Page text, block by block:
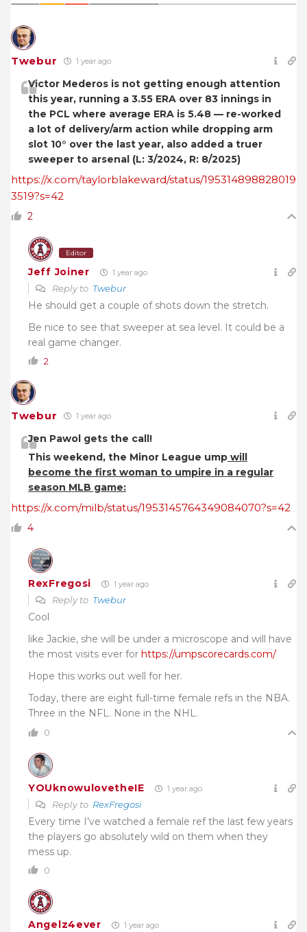
Twebur 1 year ago
Victor Mederos is not getting enough attention
this year, running a 3.55 ERA over 83 innings in
the PCL where average ERA is 5.48 — re-worked
a lot of delivery/arm action while dropping arm
slot 10° over the last year, also added a truer
sweeper to arsenal (L: 3/2024, R: 8/2025)
https://x.com/taylorblakeward/status/195314898828019
3519?s=42
2
Editor
Jeff Joiner 1 year ago
Reply to Twebur
He should get a couple of shots down the stretch.
Be nice to see that sweeper at sea level. It could be a
real game changer.
2
Twebur 1 year ago
Jen Pawol gets the call!
This weekend, the Minor League ump will
become the first woman to umpire in a regular
season MLB game:
https://x.com/milb/status/1953145764349084070?s=42
4
RexFregosi 1 year ago
Reply to Twebur
Cool
like Jackie, she will be under a microscope and will have
the most visits ever for https://umpscorecards.com/
Hope this works out well for her.
Today, there are eight full-time female refs in the NBA.
Three in the NFL. None in the NHL.
0
YOUknowulovetheIE 1 year ago
Reply to RexFregosi
Every time I’ve watched a female ref the last few years
the players go absolutely wild on them when they
mess up.
0
Angelz4ever 1 year ago